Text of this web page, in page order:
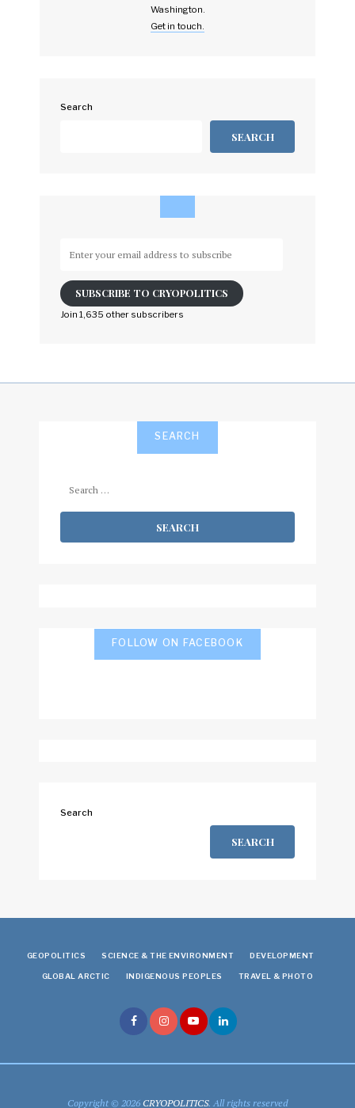
Washington.
Get in touch.
Search
SEARCH
email
address
to
SUBSCRIBE TO CRYOPOLITICS
Join 1,635 other subscribers
SEARCH
FOLLOW ON FACEBOOK
Search
SEARCH
GEOPOLITICS SCIENCE & THE ENVIRONMENT DEVELOPMENT
GLOBAL ARCTIC INDIGENOUS PEOPLES TRAVEL & PHOTO
Copyright © 2026CRYOPOLITICS. All rights reserved